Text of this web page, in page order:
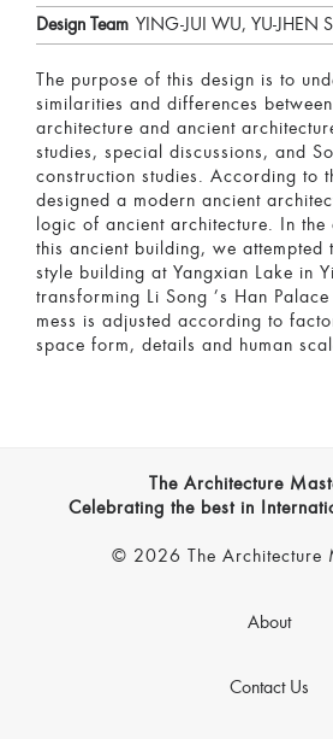
Design Team YING-JUI WU, YU-JHEN
The purpose of this design is to
similarities and differences
architecture and ancient
studies, special discussions, and
construction studies. According to
designed a modern ancient
logic of ancient architecture. In
this ancient building, we attempted
style building at Yangxian Lake in
transforming Li Song ’s Han
mess is adjusted according to
space form, details and human
The Architecture
Celebrating the best in
© 2026 The Architecture
About
Contact Us